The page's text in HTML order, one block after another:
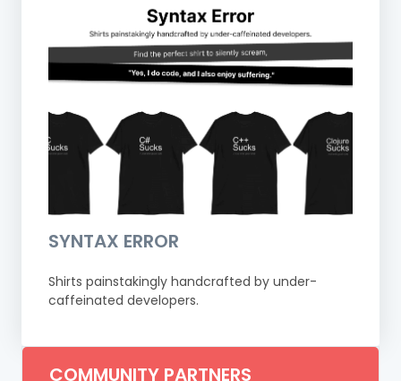
SYNTAX ERROR
Shirts painstakingly handcrafted by under-
caffeinated developers.
COMMUNITY PARTNERS